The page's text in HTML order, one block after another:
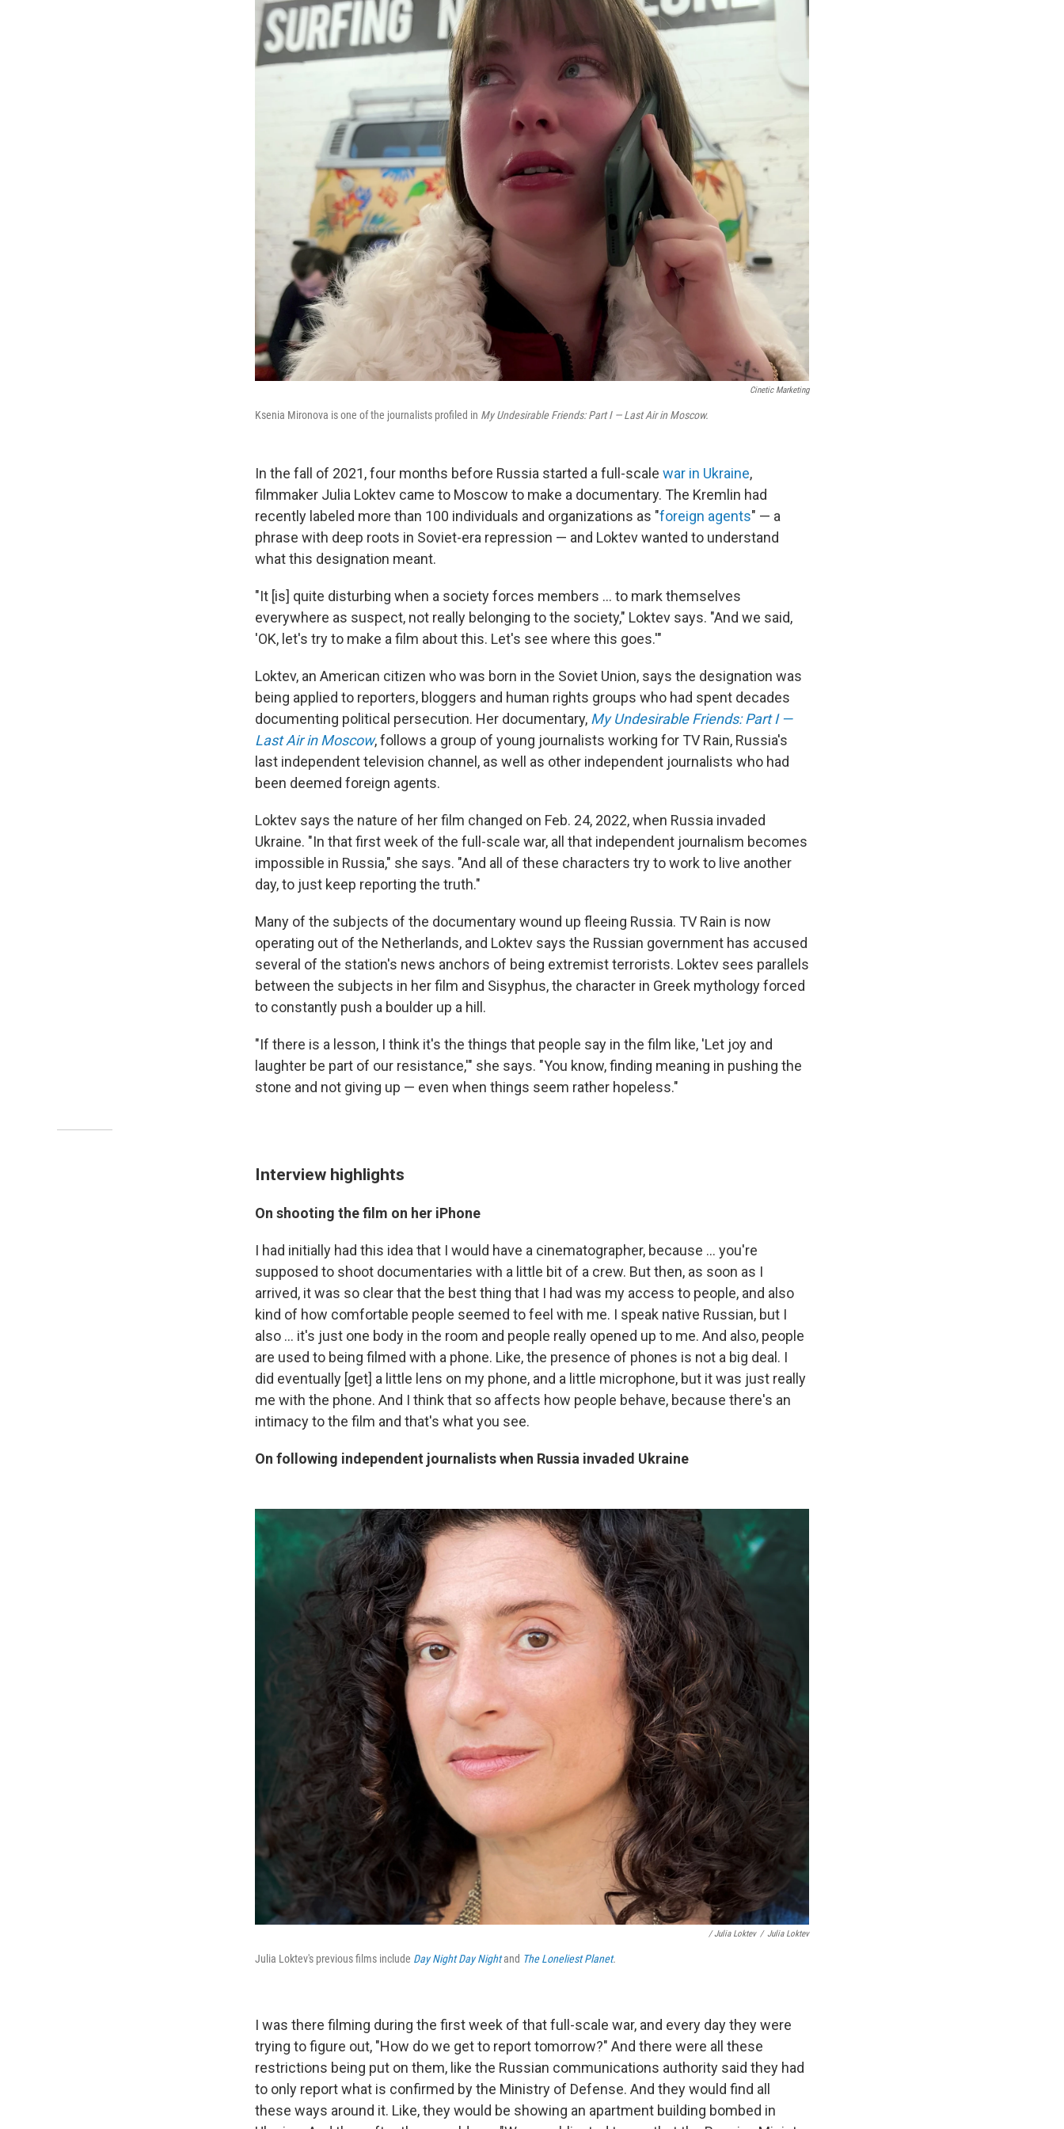
Cinetic Marketing
Ksenia Mironova is one of the journalists profiled in My Undesirable Friends: Part I — Last Air in Moscow.
In the fall of 2021, four months before Russia started a full-scale war in Ukraine,
filmmaker Julia Loktev came to Moscow to make a documentary. The Kremlin had
recently labeled more than 100 individuals and organizations as "foreign agents" — a
phrase with deep roots in Soviet-era repression — and Loktev wanted to understand
what this designation meant.
"It [is] quite disturbing when a society forces members ... to mark themselves
everywhere as suspect, not really belonging to the society," Loktev says. "And we said,
'OK, let's try to make a film about this. Let's see where this goes.'"
Loktev, an American citizen who was born in the Soviet Union, says the designation was
being applied to reporters, bloggers and human rights groups who had spent decades
documenting political persecution. Her documentary, My Undesirable Friends: Part I —
Last Air in Moscow, follows a group of young journalists working for TV Rain, Russia's
last independent television channel, as well as other independent journalists who had
been deemed foreign agents.
Loktev says the nature of her film changed on Feb. 24, 2022, when Russia invaded
Ukraine. "In that first week of the full-scale war, all that independent journalism becomes
impossible in Russia," she says. "And all of these characters try to work to live another
day, to just keep reporting the truth."
Many of the subjects of the documentary wound up fleeing Russia. TV Rain is now
operating out of the Netherlands, and Loktev says the Russian government has accused
several of the station's news anchors of being extremist terrorists. Loktev sees parallels
between the subjects in her film and Sisyphus, the character in Greek mythology forced
to constantly push a boulder up a hill.
"If there is a lesson, I think it's the things that people say in the film like, 'Let joy and
laughter be part of our resistance,'" she says. "You know, finding meaning in pushing the
stone and not giving up — even when things seem rather hopeless."
Interview highlights
On shooting the film on her iPhone
I had initially had this idea that I would have a cinematographer, because ... you're
supposed to shoot documentaries with a little bit of a crew. But then, as soon as I
arrived, it was so clear that the best thing that I had was my access to people, and also
kind of how comfortable people seemed to feel with me. I speak native Russian, but I
also ... it's just one body in the room and people really opened up to me. And also, people
are used to being filmed with a phone. Like, the presence of phones is not a big deal. I
did eventually [get] a little lens on my phone, and a little microphone, but it was just really
me with the phone. And I think that so affects how people behave, because there's an
intimacy to the film and that's what you see.
On following independent journalists when Russia invaded Ukraine
/ Julia Loktev / Julia Loktev
Julia Loktev's previous films include Day Night Day Nightand The Loneliest Planet.
I was there filming during the first week of that full-scale war, and every day they were
trying to figure out, "How do we get to report tomorrow?" And there were all these
restrictions being put on them, like the Russian communications authority said they had
to only report what is confirmed by the Ministry of Defense. And they would find all
these ways around it. Like, they would be showing an apartment building bombed in